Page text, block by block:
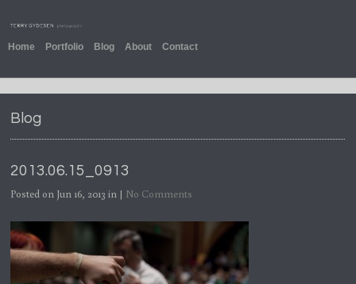
Home Portfolio Blog About Contact
Blog
2013.06.15_0913
Posted on Jun 16, 2013 in | No Comments